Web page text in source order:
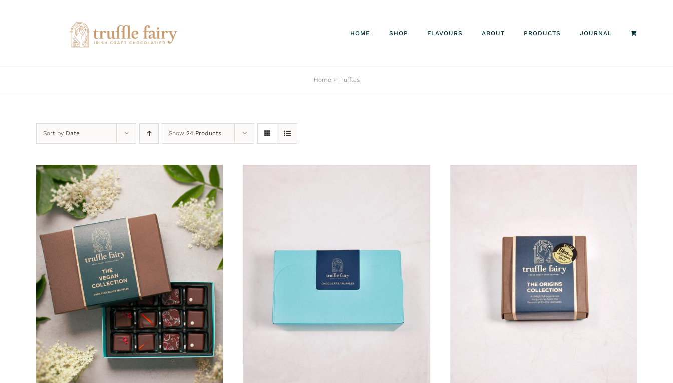
HOME SHOP FLAVOURS ABOUT PRODUCTS JOURNAL
Home » Truffles
Sort by Date Show 24 Products